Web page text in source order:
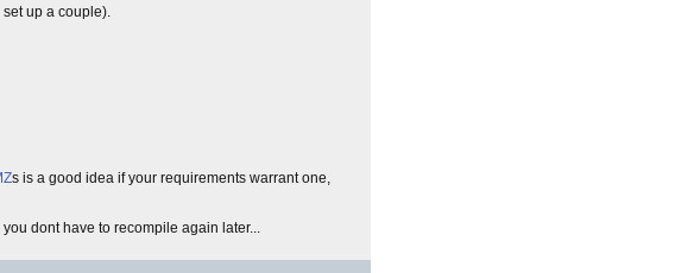
up a couple).
s is a good idea if your requirements warrant one,
dont have to recompile again later...